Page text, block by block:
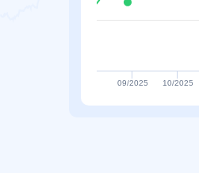
09/2025 10/2025